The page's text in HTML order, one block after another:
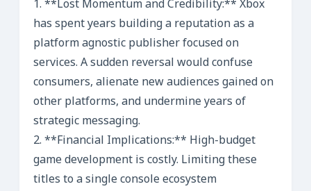
1. **Lost Momentum and Credibility:** Xbox
has spent years building a reputation as a
platform agnostic publisher focused on
services. A sudden reversal would confuse
consumers, alienate new audiences gained on
other platforms, and undermine years of
strategic messaging.
2. **Financial Implications:** High-budget
game development is costly. Limiting these
titles to a single console ecosystem